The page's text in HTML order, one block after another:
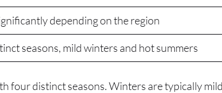
depending on the region
seasons, mild winters and hot summers
four distinct seasons. Winters are typically